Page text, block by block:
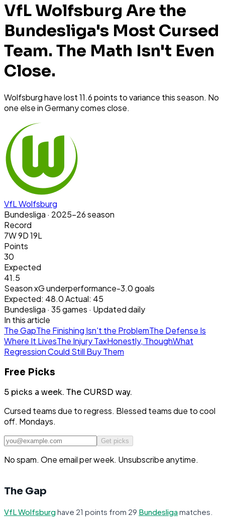
VfL Wolfsburg Are the
Bundesliga's Most Cursed
Team. The Math Isn't Even
Close.
Wolfsburg have lost 11.6 points to variance this season. No
one else in Germany comes close.
VfL Wolfsburg
Bundesliga · 2025-26 season
Record
7W 9D 19L
Points
30
Expected
41.5
Season xG underperformance-3.0goals
Expected: 48.0Actual: 45
Bundesliga · 35games · Updated daily
In this article
The GapThe Finishing Isn't the ProblemThe Defense Is
Where It LivesThe Injury TaxHonestly, ThoughWhat
Regression Could Still Buy Them
Free Picks
5 picks a week. The CURSD way.
Cursed teams due to regress. Blessed teams due to cool
off. Mondays.
Get picks
No spam. One email per week. Unsubscribe anytime.
The Gap
VfL Wolfsburghave 21 points from 29 Bundesligamatches.